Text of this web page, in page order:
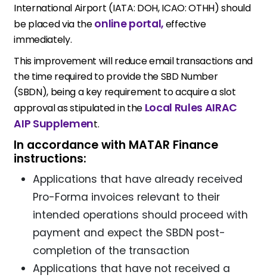
International Airport (IATA: DOH, ICAO: OTHH) should
be placed via theonline portal,effective
immediately.
This improvement will reduce email transactions and
the time required to provide the SBD Number
(SBDN), being a key requirement to acquire a slot
approval as stipulated in the Local Rules AIRAC
AIP Supplement.
In accordance with MATAR Finance
instructions:
Applications that have already received
Pro-Forma invoices relevant to their
intended operations should proceed with
payment and expect the SBDN post-
completion of the transaction
Applications that have not received a